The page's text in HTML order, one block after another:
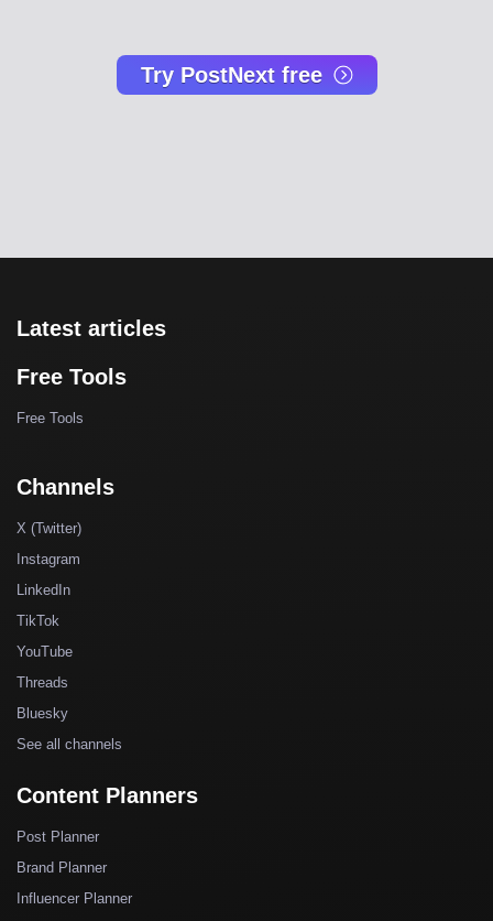
Try PostNext free
Latest articles
Free Tools
Free Tools
Channels
X (Twitter)
Instagram
LinkedIn
TikTok
YouTube
Threads
Bluesky
See all channels
Content Planners
Post Planner
Brand Planner
Influencer Planner